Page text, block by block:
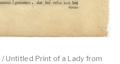
/ Untitled Print of a Lady from